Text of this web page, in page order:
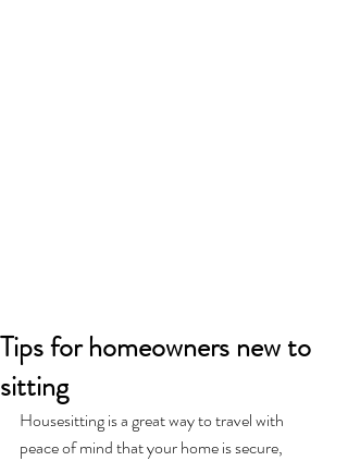
Tips for homeowners new to
sitting
Housesitting is a great way to travel with
peace of mind that your home is secure,